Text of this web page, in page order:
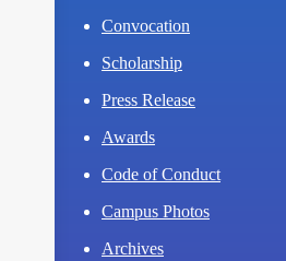
Convocation
Scholarship
Press Release
Awards
Code of Conduct
Campus Photos
Archives